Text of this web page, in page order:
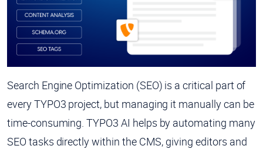
Search Engine Optimization (SEO) is a critical part of
every TYPO3 project, but managing it manually can be
time-consuming. TYPO3 AI helps by automating many
SEO tasks directly within the CMS, giving editors and